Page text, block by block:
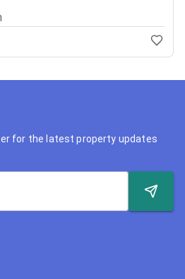
for the latest property updates